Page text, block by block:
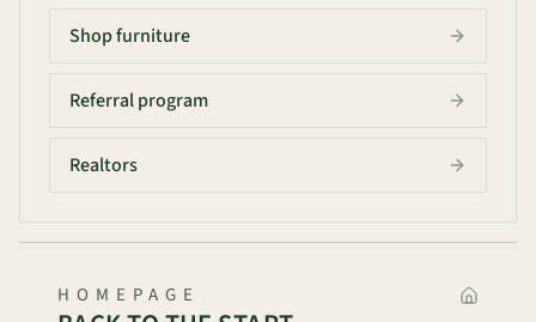
Shop furniture
Referral program
Realtors
HOMEPAGE